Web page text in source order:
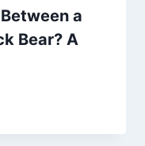
a
Bear? A